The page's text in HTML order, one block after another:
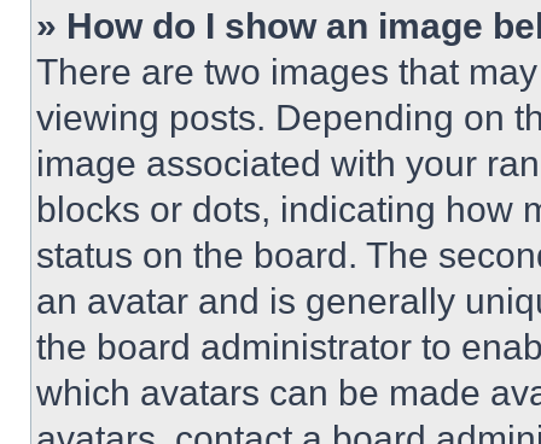
» How do I show an image
There are two images that
viewing posts. Depending on
image associated with your
blocks or dots, indicating how
status on the board. The
an avatar and is generally
the board administrator to
which avatars can be made